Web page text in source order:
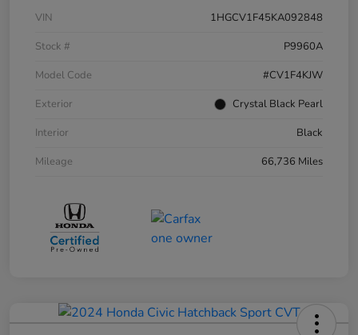
VIN
1HGCV1F45KA092848
Stock #
P9960A
Model Code
#CV1F4KJW
Exterior
Crystal Black Pearl
Interior
Black
Mileage
66,736 Miles